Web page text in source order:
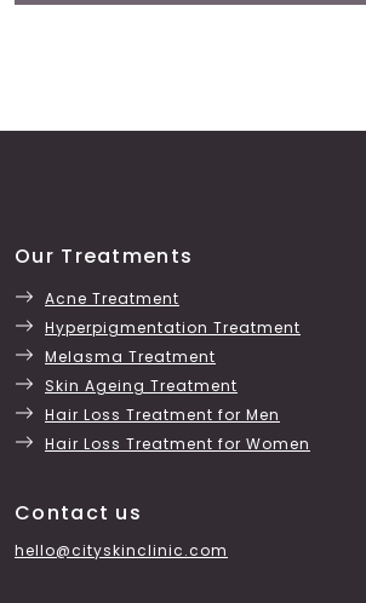
Our Treatments
Acne Treatment
Hyperpigmentation Treatment
Melasma Treatment
Skin Ageing Treatment
Hair Loss Treatment for Men
Hair Loss Treatment for Women
Contact us
hello@cityskinclinic.com